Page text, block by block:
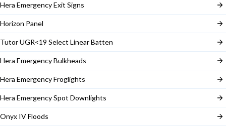
Hera Emergency Exit Signs
Horizon Panel
Tutor UGR<19 Select Linear Batten
Hera Emergency Bulkheads
Hera Emergency Froglights
Hera Emergency Spot Downlights
Onyx IV Floods